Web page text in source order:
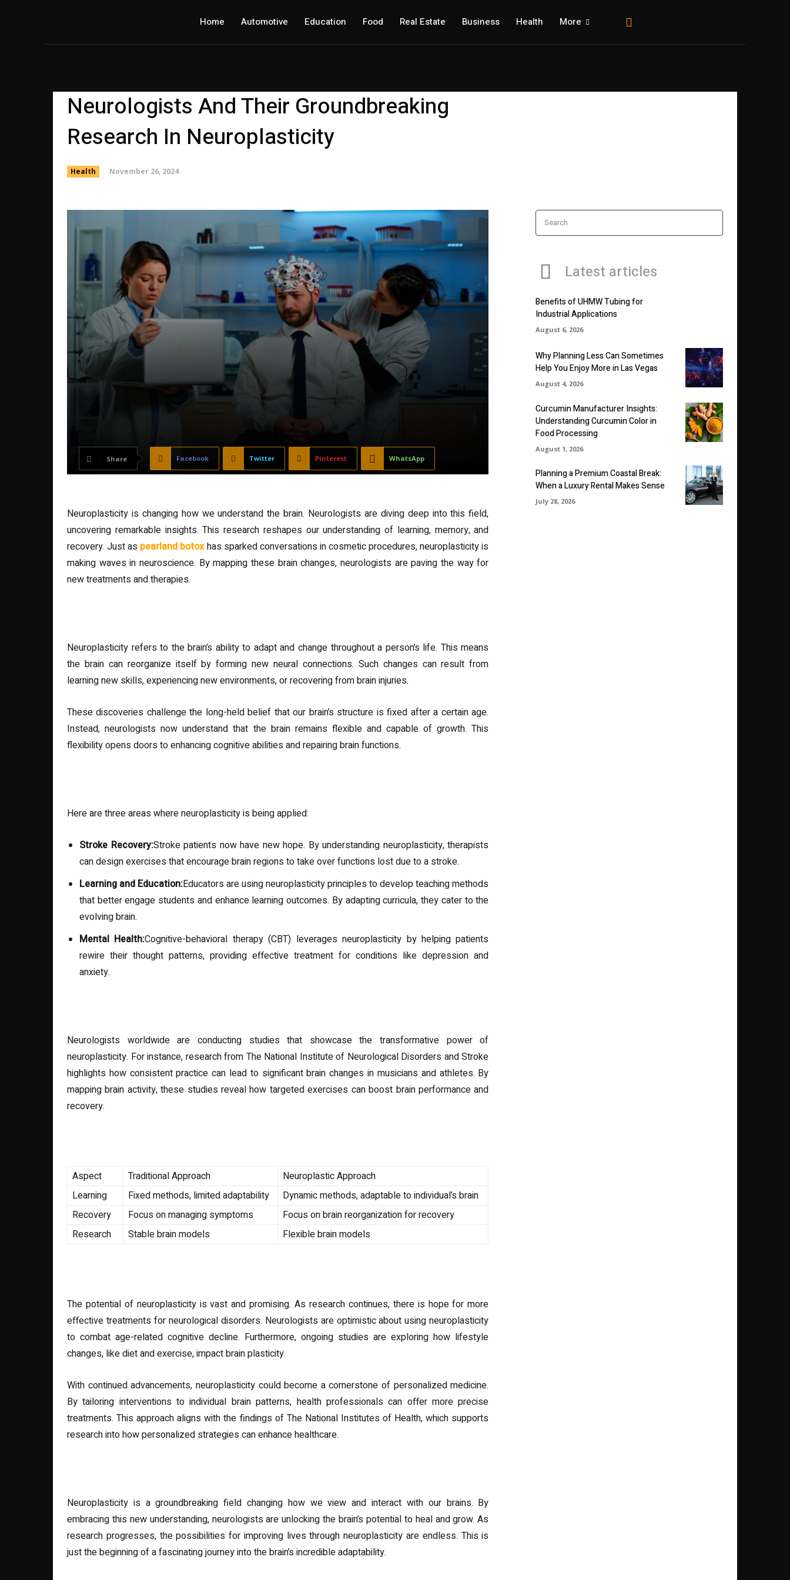
Home Automotive Education Food Real Estate Business Health More
Neurologists And Their Groundbreaking
Research In Neuroplasticity
Health November 26, 2024
Share Facebook Twitter Pinterest WhatsApp
Neuroplasticity is changing how we understand the brain. Neurologists are diving deep into this field,
uncovering remarkable insights. This research reshapes our understanding of learning, memory, and
recovery. Just as pearland botoxhas sparked conversations in cosmetic procedures, neuroplasticity is
making waves in neuroscience. By mapping these brain changes, neurologists are paving the way for
new treatments and therapies.
Neuroplasticity refers to the brain’s ability to adapt and change throughout a person’s life. This means
the brain can reorganize itself by forming new neural connections. Such changes can result from
learning new skills, experiencing new environments, or recovering from brain injuries.
These discoveries challenge the long-held belief that our brain’s structure is fixed after a certain age.
Instead, neurologists now understand that the brain remains flexible and capable of growth. This
flexibility opens doors to enhancing cognitive abilities and repairing brain functions.
Here are three areas where neuroplasticity is being applied:
Stroke Recovery:Stroke patients now have new hope. By understanding neuroplasticity, therapists
can design exercises that encourage brain regions to take over functions lost due to a stroke.
Learning and Education:Educators are using neuroplasticity principles to develop teaching methods
that better engage students and enhance learning outcomes. By adapting curricula, they cater to the
evolving brain.
Mental Health:Cognitive-behavioral therapy (CBT) leverages neuroplasticity by helping patients
rewire their thought patterns, providing effective treatment for conditions like depression and
anxiety.
Neurologists worldwide are conducting studies that showcase the transformative power of
neuroplasticity. For instance, research from The National Institute of Neurological Disorders and Stroke
highlights how consistent practice can lead to significant brain changes in musicians and athletes. By
mapping brain activity, these studies reveal how targeted exercises can boost brain performance and
recovery.
Aspect Traditional Approach
Neuroplastic Approach
Learning
Fixed methods, limited adaptability
Dynamic methods, adaptable to individual’s brain
Recovery
Focus on managing symptoms
Focus on brain reorganization for recovery
Research
Stable brain models Flexible brain models
The potential of neuroplasticity is vast and promising. As research continues, there is hope for more
effective treatments for neurological disorders. Neurologists are optimistic about using neuroplasticity
to combat age-related cognitive decline. Furthermore, ongoing studies are exploring how lifestyle
changes, like diet and exercise, impact brain plasticity.
With continued advancements, neuroplasticity could become a cornerstone of personalized medicine.
By tailoring interventions to individual brain patterns, health professionals can offer more precise
treatments. This approach aligns with the findings of The National Institutes of Health, which supports
research into how personalized strategies can enhance healthcare.
Neuroplasticity is a groundbreaking field changing how we view and interact with our brains. By
embracing this new understanding, neurologists are unlocking the brain’s potential to heal and grow. As
research progresses, the possibilities for improving lives through neuroplasticity are endless. This is
just the beginning of a fascinating journey into the brain’s incredible adaptability.
Search
Latest articles
Benefits of UHMW Tubing for
Industrial Applications
August 6, 2026
Why Planning Less Can Sometimes
Help You Enjoy More in Las Vegas
August 4, 2026
Curcumin Manufacturer Insights:
Understanding Curcumin Color in
Food Processing
August 1, 2026
Planning a Premium Coastal Break:
When a Luxury Rental Makes Sense
July 28, 2026